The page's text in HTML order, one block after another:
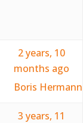
2 years, 10
months ago
Boris Hermann
3 years, 11